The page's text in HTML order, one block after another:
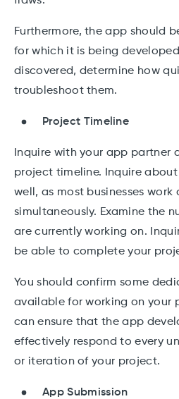
Furthermore, the app should
for which it is being
discovered, determine how
troubleshoot them.
Project Timeline
Inquire with your app partner
project timeline. Inquire
well, as most businesses
simultaneously. Examine the
are currently working on.
be able to complete your
You should confirm some
available for working on your
can ensure that the app
effectively respond to every
or iteration of your project.
App Submission